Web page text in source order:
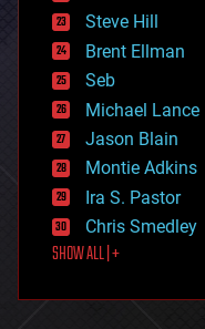
energy
engineering
entertainment
environmental
ethics
events
evolution
existential risks
exoskeleton
finance
first contact
food
futurism
Steve Hill
Brent Ellman
Seb
Michael Lance
Jason Blain
Montie Adkins
Ira S. Pastor
Chris Smedley
SHOW ALL | +